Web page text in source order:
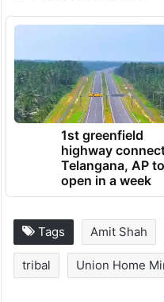
1st greenfield
highway
Telangana, AP to
open in a week
Tags Amit Shah
tribal Union Home